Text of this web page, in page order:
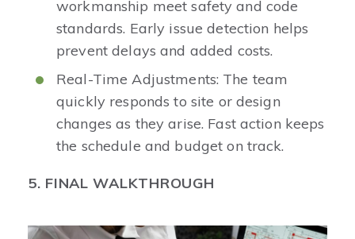
workmanship meet safety and code
standards. Early issue detection helps
prevent delays and added costs.
Real-Time Adjustments: The team
quickly responds to site or design
changes as they arise. Fast action keeps
the schedule and budget on track.
5. FINAL WALKTHROUGH